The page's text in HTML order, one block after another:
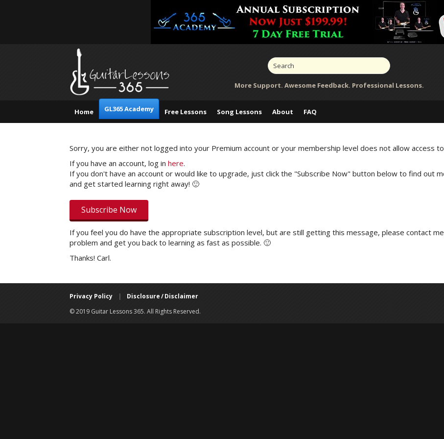
More Support. Awesome Feedback. Professional Lessons.
Home GL365 Academy Free Lessons Song Lessons About FAQ
Sorry, you are either not logged into your Premium account or your membership level does not allow access
If you have an account, log in here.
If you don't have an account or would like to upgrade, just click the "Subscribe Now" button below to find out
and get started learning right away! 🙂
Subscribe Now
If you feel you do have the appropriate subscription level, but are still getting this message, please contact
problem and get you back to learning as fast as possible. 🙂
Thanks! Carl.
Privacy Policy |
Disclosure / Disclaimer
© 2019 Guitar Lessons 365. All Rights Reserved.